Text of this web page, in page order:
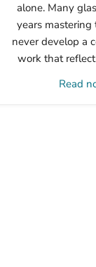
alone. Many
years
never develop a
work that
Read